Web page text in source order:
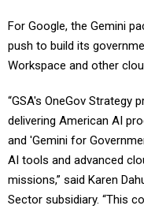
For Google, the Gemini
push to build its
Workspace and other
“GSA's OneGov Strategy
delivering American AI
and 'Gemini for
AI tools and advanced
missions,” said Karen
Sector subsidiary. “This